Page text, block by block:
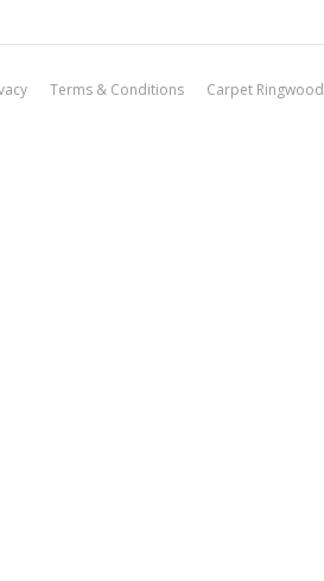
Terms & Conditions Carpet Ringwood